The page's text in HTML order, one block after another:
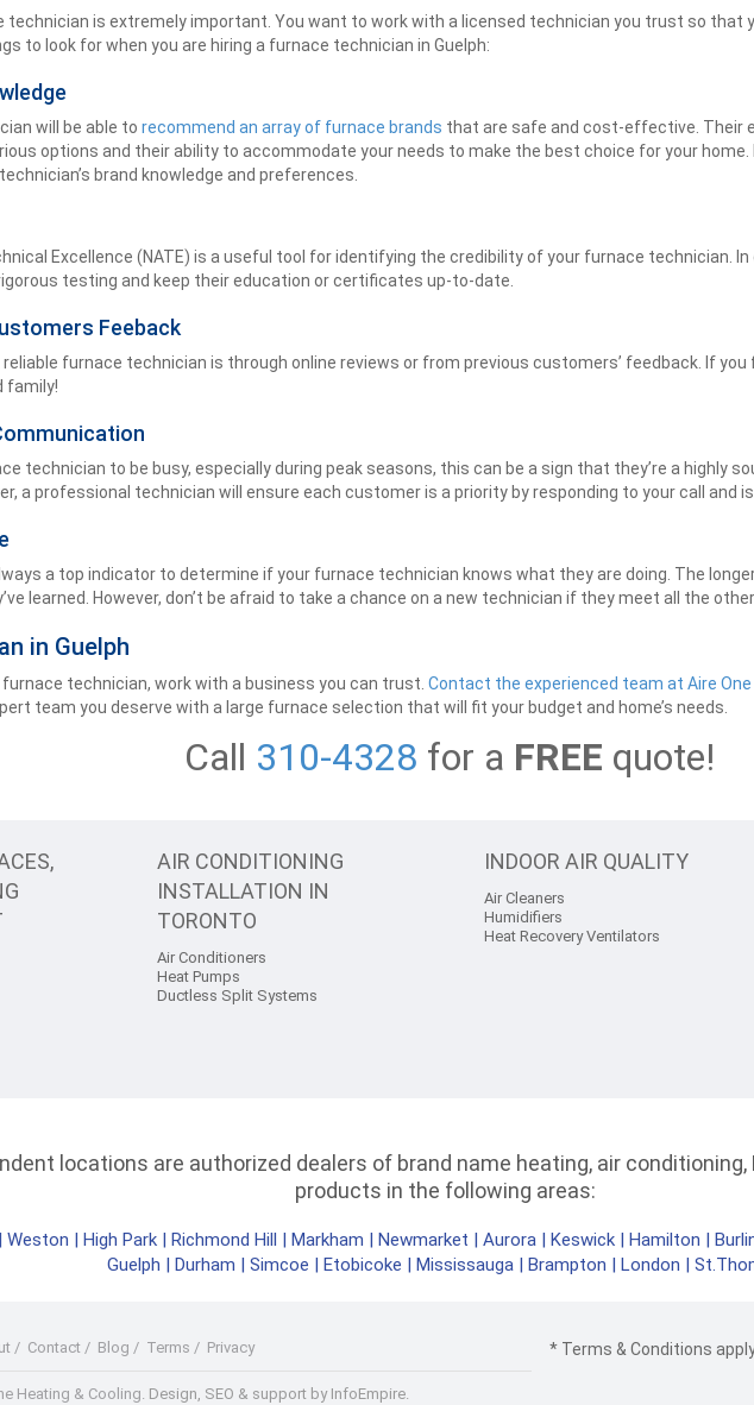
technician is extremely important. You want to work with a licensed technician you trust so that
to look for when you are hiring a furnace technician in Guelph:
will be able to recommend an array of furnace brands that are safe and cost-effective. Their
options and their ability to accommodate your needs to make the best choice for your
brand knowledge and preferences.
Excellence (NATE) is a useful tool for identifying the credibility of your furnace technician.
testing and keep their education or certificates up-to-date.
Feeback
furnace technician is through online reviews or from previous customers’ feedback. If
family!
technician to be busy, especially during peak seasons, this can be a sign that they’re a highly
a professional technician will ensure each customer is a priority by responding to your call and
a top indicator to determine if your furnace technician knows what they are doing. The
learned. However, don’t be afraid to take a chance on a new technician if they meet all the
in Guelph
technician, work with a business you can trust. Contact the experienced team at Aire One
team you deserve with a large furnace selection that will fit your budget and home’s needs.
Call 310-4328 for a FREE quote!
AIR CONDITIONING
INSTALLATION IN
TORONTO
Air Conditioners
Heat Pumps
Ductless Split Systems
INDOOR AIR QUALITY
Air Cleaners
Humidifiers
Heat Recovery Ventilators
locations are authorized dealers of brand name heating, air
products in the following areas:
| Weston | High Park | Richmond Hill | Markham | Newmarket | Aurora | Keswick | Hamilton |
Guelph | Durham | Simcoe | Etobicoke | Mississauga | Brampton | London |
* Terms & Conditions
/ Contact / Blog / Terms / Privacy
Heating & Cooling. Design, SEO & support by InfoEmpire.